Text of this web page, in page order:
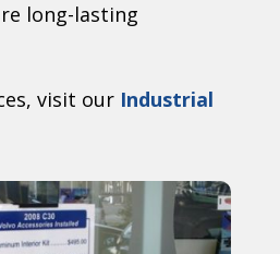
long-lasting
visit our Industrial